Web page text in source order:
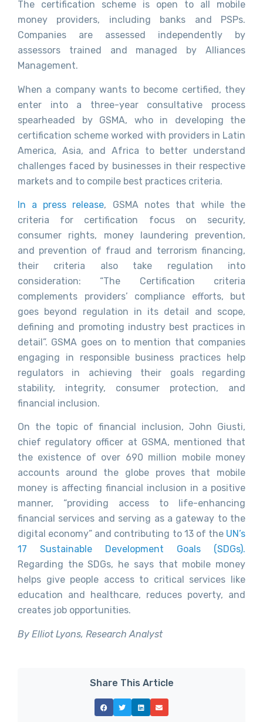
The certification scheme is open to all mobile
money providers, including banks and PSPs.
Companies are assessed independently by
assessors trained and managed by Alliances
Management.
When a company wants to become certified, they
enter into a three-year consultative process
spearheaded by GSMA, who in developing the
certification scheme worked with providers in Latin
America, Asia, and Africa to better understand
challenges faced by businesses in their respective
markets and to compile best practices criteria.
In a press release, GSMA notes that while the
criteria for certification focus on security,
consumer rights, money laundering prevention,
and prevention of fraud and terrorism financing,
their criteria also take regulation into
consideration: “The Certification criteria
complements providers’ compliance efforts, but
goes beyond regulation in its detail and scope,
defining and promoting industry best practices in
detail”. GSMA goes on to mention that companies
engaging in responsible business practices help
regulators in achieving their goals regarding
stability, integrity, consumer protection, and
financial inclusion.
On the topic of financial inclusion, John Giusti,
chief regulatory officer at GSMA, mentioned that
the existence of over 690 million mobile money
accounts around the globe proves that mobile
money is affecting financial inclusion in a positive
manner, “providing access to life-enhancing
financial services and serving as a gateway to the
digital economy” and contributing to 13 of the UN’s
17 Sustainable Development Goals (SDGs).
Regarding the SDGs, he says that mobile money
helps give people access to critical services like
education and healthcare, reduces poverty, and
creates job opportunities.
By Elliot Lyons, Research Analyst
Share This Article